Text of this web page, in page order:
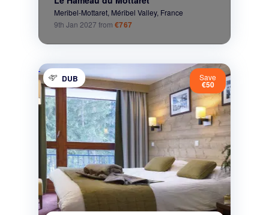
Meribel-Mottaret, Méribel Valley, France
9th Jan 2027 from €767
DUB Save
€50